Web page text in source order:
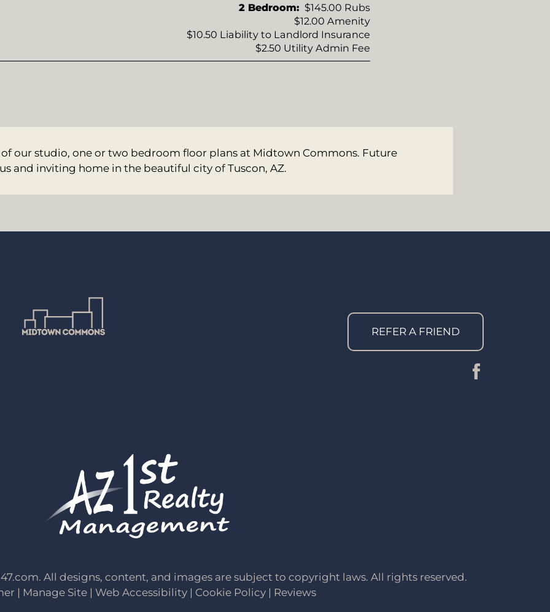
2 Bedroom: $145.00 Rubs
$12.00 Amenity
$10.50 Liability to Landlord Insurance
$2.50 Utility Admin Fee
our studio, one or two bedroom floor plans at Midtown Commons. Future
and inviting home in the beautiful city of Tuscon, AZ.
REFER A FRIEND
. All designs, content, and images are subject to copyright laws. All rights reserved.
| Manage Site |Web Accessibility | Cookie Policy | Reviews